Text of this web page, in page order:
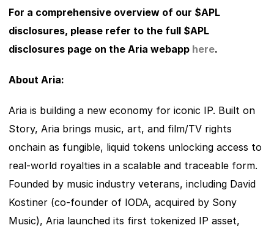
For a comprehensive overview of our $APL
disclosures, please refer to the full $APL
disclosures page on the Aria webapp here.
About Aria:
Aria is building a new economy for iconic IP. Built on
Story, Aria brings music, art, and film/TV rights
onchain as fungible, liquid tokens unlocking access to
real-world royalties in a scalable and traceable form.
Founded by music industry veterans, including David
Kostiner (co-founder of IODA, acquired by Sony
Music), Aria launched its first tokenized IP asset,